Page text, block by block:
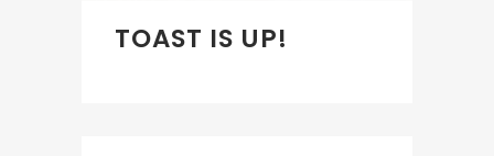
TOAST IS UP!